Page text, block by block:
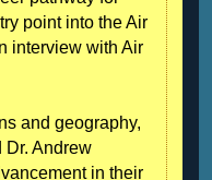
point into the Air
interview with Air
and geography,
Dr. Andrew
in their